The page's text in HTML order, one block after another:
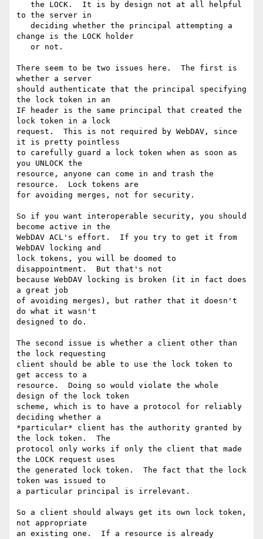
to the server in
change is the LOCK holder
There seem to be two issues here.  The first is
whether a server
should authenticate that the principal specifying
the lock token in an
IF header is the same principal that created the
lock token in a lock
request.  This is not required by WebDAV, since
it is pretty pointless
to carefully guard a lock token when as soon as
you UNLOCK the
resource, anyone can come in and trash the
resource.  Lock tokens are
for avoiding merges, not for security.
So if you want interoperable security, you should
become active in the
WebDAV ACL's effort.  If you try to get it from
WebDAV locking and
lock tokens, you will be doomed to
disappointment.  But that's not
because WebDAV locking is broken (it in fact does
a great job
of avoiding merges), but rather that it doesn't
do what it wasn't
designed to do.
The second issue is whether a client other than
the lock requesting
client should be able to use the lock token to
get access to a
resource.  Doing so would violate the whole
design of the lock token
scheme, which is to have a protocol for reliably
deciding whether a
*particular* client has the authority granted by
the lock token.  The
protocol only works if only the client that made
the LOCK request uses
the generated lock token.  The fact that the lock
token was issued to
a particular principal is irrelevant.
So a client should always get its own lock token,
not appropriate
an existing one.  If a resource is already